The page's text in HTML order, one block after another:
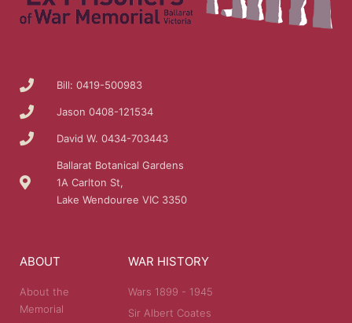
Bill: 0419-500983
Jason 0408-121534
David W. 0434-703443
Ballarat Botanical Gardens
1A Carlton St,
Lake Wendouree VIC 3350
ABOUT
About the
Memorial
WAR HISTORY
Wars 1899 - 1945
Sir Albert Coates